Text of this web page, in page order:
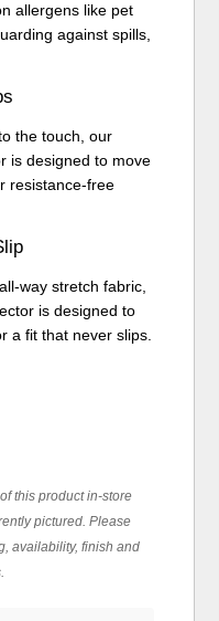
allergens like pet
against spills,
the touch, our
is designed to move
resistance-free
way stretch fabric,
is designed to
a fit that never slips.
this product in-store
pictured. Please
availability, finish and